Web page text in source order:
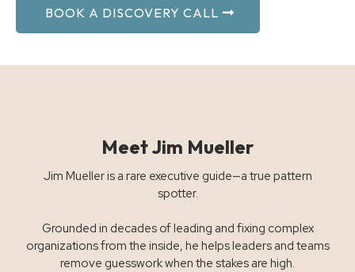
BOOK A DISCOVERY CALL
Meet Jim Mueller
Jim Mueller is a rare executive guide—a true pattern
spotter.
Grounded in decades of leading and fixing complex
organizations from the inside, he helps leaders and teams
remove guesswork when the stakes are high.